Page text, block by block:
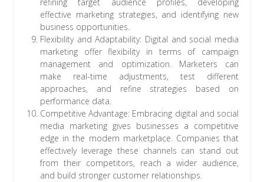
effective marketing strategies, and identifying new
business opportunities.
Flexibility and Adaptability: Digital and social media
marketing offer flexibility in terms of campaign
management and optimization. Marketers can
make real-time adjustments, test different
approaches, and refine strategies based on
performance data.
Competitive Advantage: Embracing digital and social
media marketing gives businesses a competitive
edge in the modern marketplace. Companies that
effectively leverage these channels can stand out
from their competitors, reach a wider audience,
and build stronger customer relationships.